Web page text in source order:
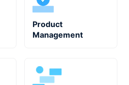
Product
Management